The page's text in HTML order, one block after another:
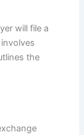
will file a
the